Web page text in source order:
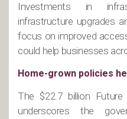
Investments in
infrastructure upgrades
focus on improved
could help businesses
Home-grown policies
The $22.7 billion
underscores the